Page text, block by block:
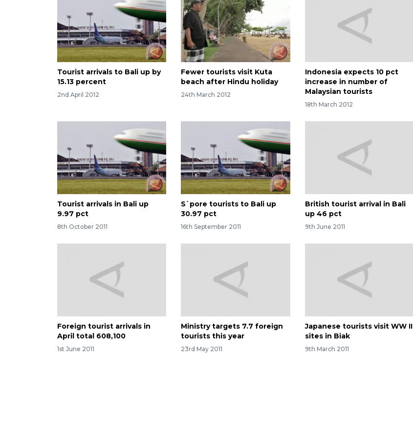
Tourist arrivals to Bali up by
15.13 percent
2nd April 2012
Fewer tourists visit Kuta
beach after Hindu holiday
24th March 2012
Indonesia expects 10 pct
increase in number of
Malaysian tourists
18th March 2012
Tourist arrivals in Bali up
9.97 pct
8th October 2011
S`pore tourists to Bali up
30.97 pct
16th September 2011
British tourist arrival in Bali
up 46 pct
9th June 2011
Foreign tourist arrivals in
April total 608,100
1st June 2011
Ministry targets 7.7 foreign
tourists this year
23rd May 2011
Japanese tourists visit WW II
sites in Biak
9th March 2011